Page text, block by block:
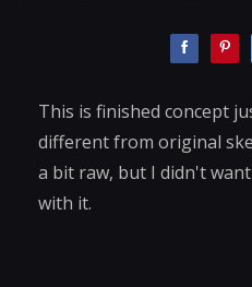
This is finished concept
different from original
a bit raw, but I didn't
with it.